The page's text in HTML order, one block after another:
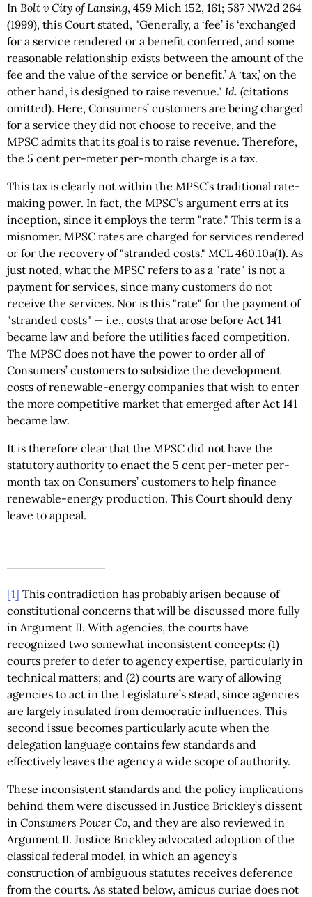
In Bolt v City of Lansing, 459 Mich 152, 161; 587 NW2d 264
(1999), this Court stated, "Generally, a ‘fee’ is ‘exchanged
for a service rendered or a benefit conferred, and some
reasonable relationship exists between the amount of the
fee and the value of the service or benefit.’ A ‘tax,’ on the
other hand, is designed to raise revenue." Id. (citations
omitted). Here, Consumers’ customers are being charged
for a service they did not choose to receive, and the
MPSC admits that its goal is to raise revenue. Therefore,
the 5 cent per-meter per-month charge is a tax.
This tax is clearly not within the MPSC’s traditional rate-
making power. In fact, the MPSC’s argument errs at its
inception, since it employs the term "rate." This term is a
misnomer. MPSC rates are charged for services rendered
or for the recovery of "stranded costs." MCL 460.10a(1). As
just noted, what the MPSC refers to as a "rate" is not a
payment for services, since many customers do not
receive the services. Nor is this "rate" for the payment of
"stranded costs" — i.e., costs that arose before Act 141
became law and before the utilities faced competition.
The MPSC does not have the power to order all of
Consumers’ customers to subsidize the development
costs of renewable-energy companies that wish to enter
the more competitive market that emerged after Act 141
became law.
It is therefore clear that the MPSC did not have the
statutory authority to enact the 5 cent per-meter per-
month tax on Consumers’ customers to help finance
renewable-energy production. This Court should deny
leave to appeal.
[1] This contradiction has probably arisen because of
constitutional concerns that will be discussed more fully
in Argument II. With agencies, the courts have
recognized two somewhat inconsistent concepts: (1)
courts prefer to defer to agency expertise, particularly in
technical matters; and (2) courts are wary of allowing
agencies to act in the Legislature’s stead, since agencies
are largely insulated from democratic influences. This
second issue becomes particularly acute when the
delegation language contains few standards and
effectively leaves the agency a wide scope of authority.
These inconsistent standards and the policy implications
behind them were discussed in Justice Brickley’s dissent
in Consumers Power Co, and they are also reviewed in
Argument II. Justice Brickley advocated adoption of the
classical federal model, in which an agency’s
construction of ambiguous statutes receives deference
from the courts. As stated below, amicus curiae does not